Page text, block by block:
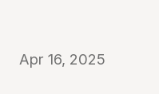
Apr 16, 2025